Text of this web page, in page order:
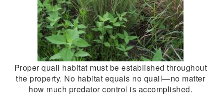
Proper quail habitat must be established throughout
the property. No habitat equals no quail—no matter
how much predator control is accomplished.